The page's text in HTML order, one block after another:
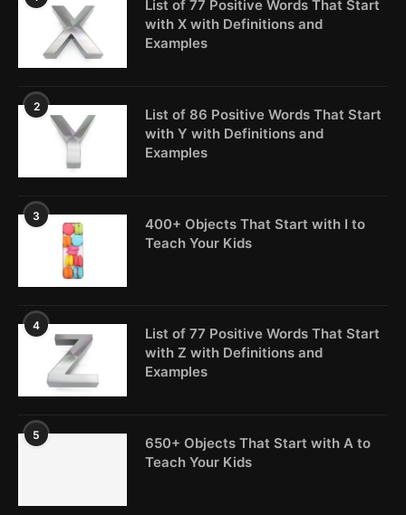
List of 77 Positive Words That Start
with X with Definitions and
Examples
2
List of 86 Positive Words That Start
with Y with Definitions and
Examples
3
400+ Objects That Start with I to
Teach Your Kids
4
List of 77 Positive Words That Start
with Z with Definitions and
Examples
5
650+ Objects That Start with A to
Teach Your Kids